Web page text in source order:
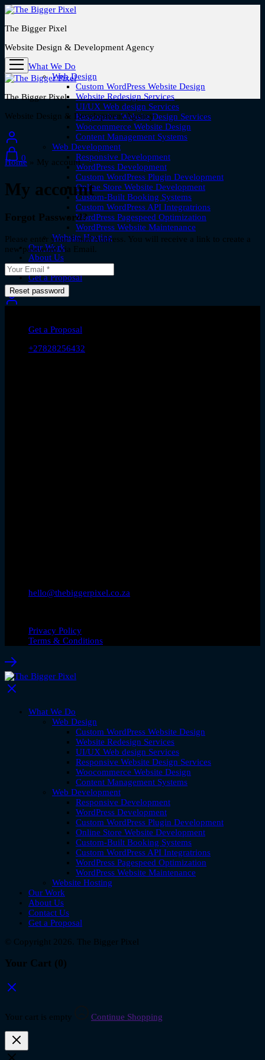
The Bigger Pixel
Website Design & Development Agency
What We Do
Web Design
Custom WordPress Website Design
Website Redesign Services
UI/UX Web design Services
Responsive Website Design Services
Woocommerce Website Design
Content Management Systems
Web Development
Responsive Development
WordPress Development
Custom WordPress Plugin Development
Online Store Website Development
Custom-Built Booking Systems
Custom WordPress API Integratrions
WordPress Pagespeed Optimization
WordPress Website Maintenance
Website Hosting
Our Work
About Us
Contact Us
Get a Proposal
The Bigger Pixel
Website Design & Development Agency
0
Home » My account
My account
Forgot Password?
Please enter your Email Address. You will receive a link to create a
new password via Email.
Reset password
Get a Proposal
+27828256432
hello@thebiggerpixel.co.za
Privacy Policy
Terms & Conditions
What We Do
Web Design
Custom WordPress Website Design
Website Redesign Services
UI/UX Web design Services
Responsive Website Design Services
Woocommerce Website Design
Content Management Systems
Web Development
Responsive Development
WordPress Development
Custom WordPress Plugin Development
Online Store Website Development
Custom-Built Booking Systems
Custom WordPress API Integratrions
WordPress Pagespeed Optimization
WordPress Website Maintenance
Website Hosting
Our Work
About Us
Contact Us
Get a Proposal
© Copyright 2026. The Bigger Pixel
Your Cart (0)
Your cart is empty Continue Shopping